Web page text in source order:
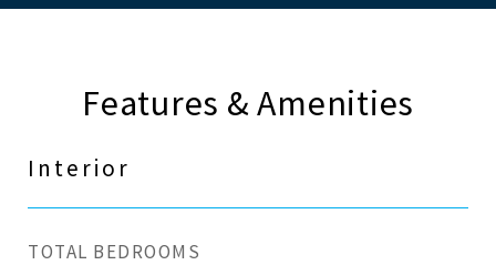
Features & Amenities
Interior
TOTAL BEDROOMS